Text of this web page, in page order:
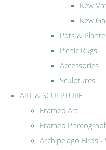
Kew
Kew
Pots &
Picnic Rugs
Accessories
Sculptures
ART & SCULPTURE
Framed Art
Framed
Archipelago Birds -